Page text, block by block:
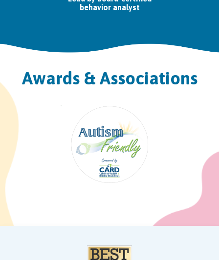
behavior analyst
Awards & Associations